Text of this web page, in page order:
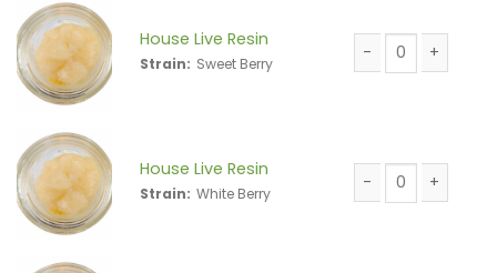
House Live Resin
Strain: Sweet Berry
House Live
House Live Resin
Strain: White Berry
House Live